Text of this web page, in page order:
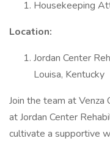
Housekeeping
Location:
Jordan Center
Louisa, Kentucky
Join the team at
at Jordan Center
cultivate a supportive